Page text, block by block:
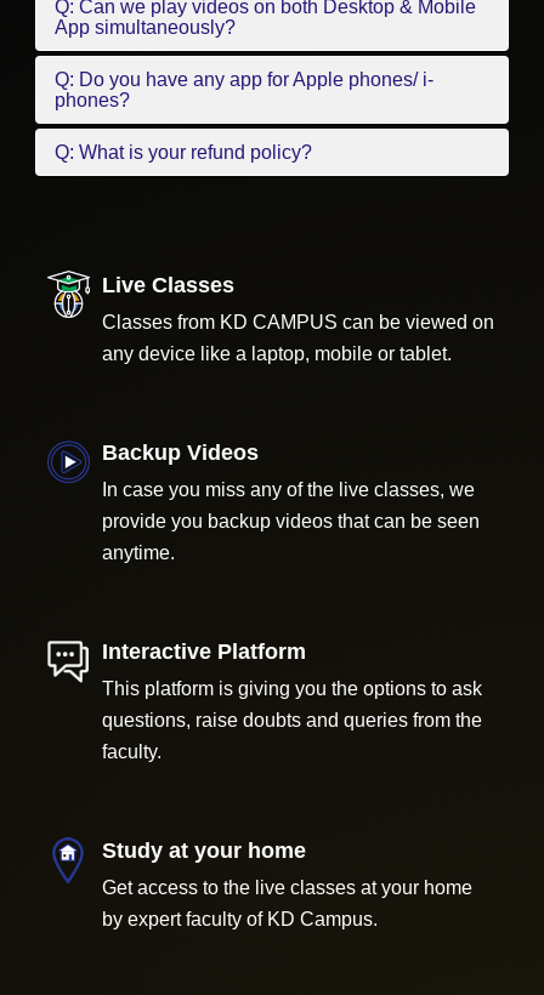
Q: Can we play videos on both Desktop & Mobile
App simultaneously?
Q: Do you have any app for Apple phones/ i-
phones?
Q: What is your refund policy?
Live Classes
Classes from KD CAMPUS can be viewed on
any device like a laptop, mobile or tablet.
Backup Videos
In case you miss any of the live classes, we
provide you backup videos that can be seen
anytime.
Interactive Platform
This platform is giving you the options to ask
questions, raise doubts and queries from the
faculty.
Study at your home
Get access to the live classes at your home
by expert faculty of KD Campus.